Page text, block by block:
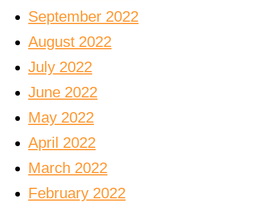
September 2022
August 2022
July 2022
June 2022
May 2022
April 2022
March 2022
February 2022